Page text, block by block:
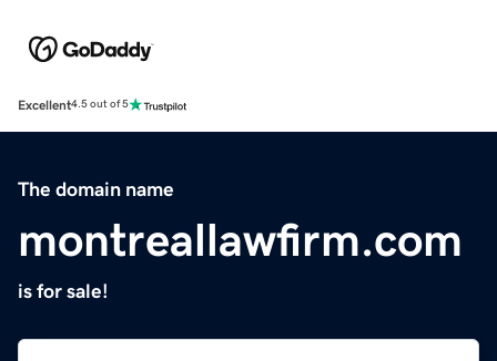
Excellent4.5 out of 5
The domain name
montreallawfirm.com
is for sale!